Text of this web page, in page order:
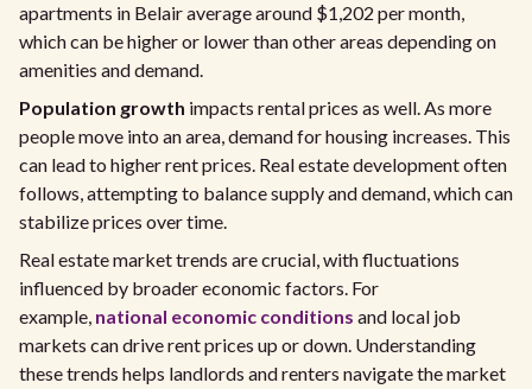
apartments in Belair average around $1,202 per month,
which can be higher or lower than other areas depending on
amenities and demand.
Population growth impacts rental prices as well. As more
people move into an area, demand for housing increases. This
can lead to higher rent prices. Real estate development often
follows, attempting to balance supply and demand, which can
stabilize prices over time.
Real estate market trends are crucial, with fluctuations
influenced by broader economic factors. For
example, national economic conditions and local job
markets can drive rent prices up or down. Understanding
these trends helps landlords and renters navigate the market